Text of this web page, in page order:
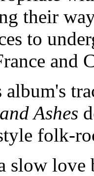
their
to
and
Ashes
folk-
slow love